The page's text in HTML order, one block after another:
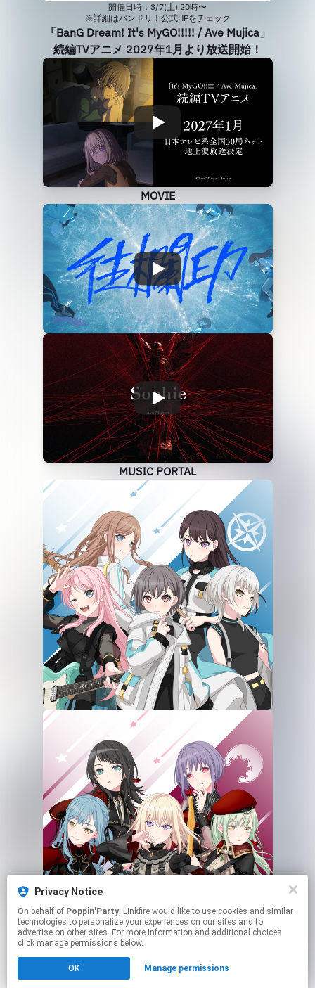
開催日時：3/7(土) 20時〜
※詳細はバンドリ！公式HPをチェック
「BanG Dream! It's MyGO!!!!! / Ave Mujica」
続編TVアニメ 2027年1月より放送開始！
MOVIE
MUSIC PORTAL
This page may contain affiliate links.
Privacy Notice
On behalf of Poppin'Party, Linkfire would like to use cookies and similar
technologies to personalize your experiences on our sites and to
advertise on other sites. For more information and additional choices
click manage permissions below.
OK Manage permissions